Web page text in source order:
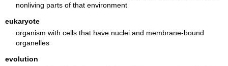
nonliving parts of that environment
eukaryote
organism with cells that have nuclei and membrane-bound
organelles
evolution